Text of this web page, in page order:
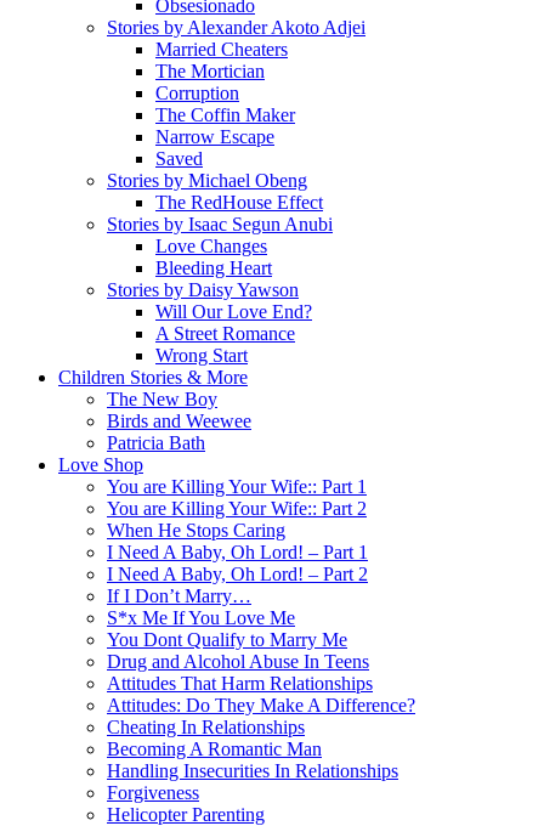
Obsesionado
Stories by Alexander Akoto Adjei
Married Cheaters
The Mortician
Corruption
The Coffin Maker
Narrow Escape
Saved
Stories by Michael Obeng
The RedHouse Effect
Stories by Isaac Segun Anubi
Love Changes
Bleeding Heart
Stories by Daisy Yawson
Will Our Love End?
A Street Romance
Wrong Start
Children Stories & More
The New Boy
Birds and Weewee
Patricia Bath
Love Shop
You are Killing Your Wife:: Part 1
You are Killing Your Wife:: Part 2
When He Stops Caring
I Need A Baby, Oh Lord! – Part 1
I Need A Baby, Oh Lord! – Part 2
If I Don’t Marry…
S*x Me If You Love Me
You Dont Qualify to Marry Me
Drug and Alcohol Abuse In Teens
Attitudes That Harm Relationships
Attitudes: Do They Make A Difference?
Cheating In Relationships
Becoming A Romantic Man
Handling Insecurities In Relationships
Forgiveness
Helicopter Parenting